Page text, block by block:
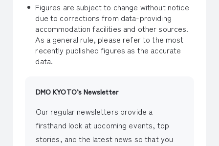
Figures are subject to change without notice
due to corrections from data-providing
accommodation facilities and other sources.
As a general rule, please refer to the most
recently published figures as the accurate
data.
DMO KYOTO’s Newsletter
Our regular newsletters provide a
firsthand look at upcoming events, top
stories, and the latest news so that you